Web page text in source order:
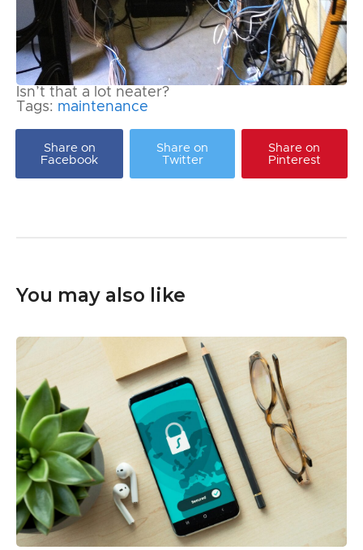
Isn’t that a lot neater?
Tags: maintenance
Share on
Facebook
Share on
Twitter
Share on
Pinterest
You may also like